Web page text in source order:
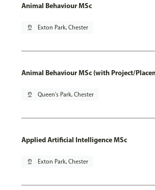
Animal Behaviour MSc
pin_drop Exton Park, Chester
Animal Behaviour MSc (with Project/
pin_drop Queen's Park, Chester
Applied Artificial Intelligence MSc
pin_drop Exton Park, Chester